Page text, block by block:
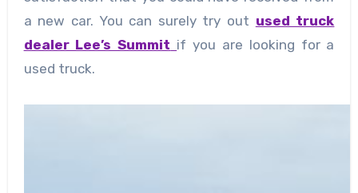
a new car. You can surely try out used truck
dealer Lee’s Summit if you are looking for a
used truck.